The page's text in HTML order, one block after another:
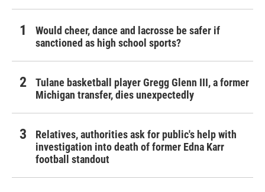
Would cheer, dance and lacrosse be safer if
sanctioned as high school sports?
Tulane basketball player Gregg Glenn III, a former
Michigan transfer, dies unexpectedly
Relatives, authorities ask for public's help with
investigation into death of former Edna Karr
football standout